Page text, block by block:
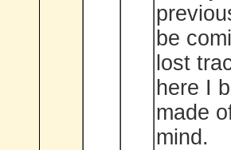
be
lost
here I
made
mind.